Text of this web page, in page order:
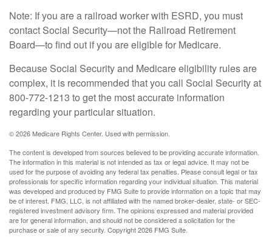
Note: If you are a railroad worker with ESRD, you must
contact Social Security—not the Railroad Retirement
Board—to find out if you are eligible for Medicare.
Because Social Security and Medicare eligibility rules are
complex, it is recommended that you call Social Security at
800-772-1213 to get the most accurate information
regarding your particular situation.
©2026 Medicare Rights Center. Used with permission.
The content is developed from sources believed to be providing accurate information.
The information in this material is not intended as tax or legal advice. It may not be
used for the purpose of avoiding any federal tax penalties. Please consult legal or tax
professionals for specific information regarding your individual situation. This material
was developed and produced by FMG Suite to provide information on a topic that may
be of interest. FMG, LLC, is not affiliated with the named broker-dealer, state- or SEC-
registered investment advisory firm. The opinions expressed and material provided
are for general information, and should not be considered a solicitation for the
purchase or sale of any security. Copyright2026 FMG Suite.